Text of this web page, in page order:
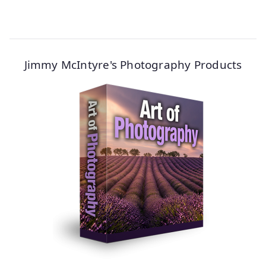
Jimmy McIntyre's Photography Products